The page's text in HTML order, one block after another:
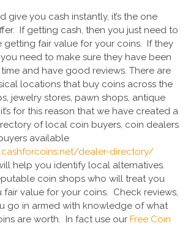
give you cash instantly, it’s the one
If getting cash, then you just need to
getting fair value for your coins. If they
need to make sure they have been
and have good reviews. There are
locations that buy coins across the
jewelry stores, pawn shops, antique
for this reason that we have created a
of local coin buyers, coin dealers
available
dealer-directory/
help you identify local alternatives.
coin shops who will treat you
fair value for your coins. Check reviews,
go in armed with knowledge of what
are worth. In fact use our Free Coin